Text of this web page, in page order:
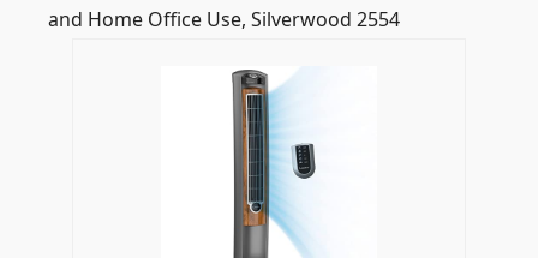
and Home Office Use, Silverwood 2554